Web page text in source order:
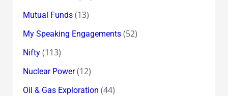
Mutual Funds(13)
My Speaking Engagements(52)
Nifty(113)
Nuclear Power(12)
Oil & Gas Exploration (44)